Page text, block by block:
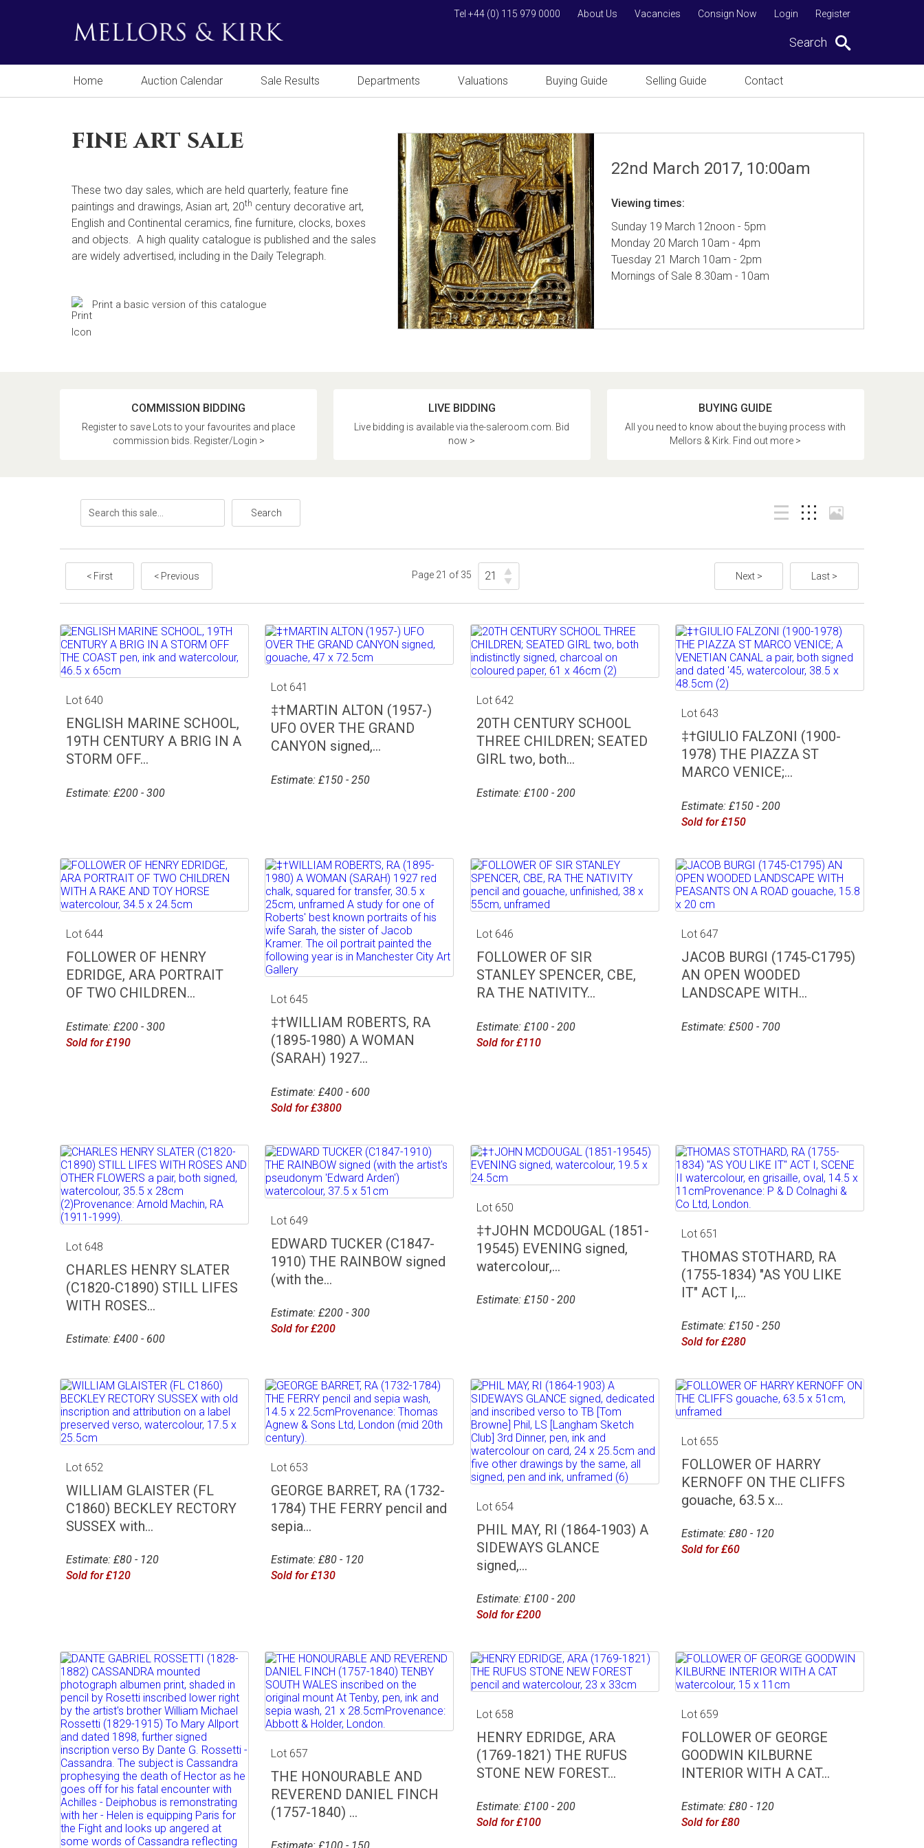
Register
Login
Consign Now
Vacancies
About Us
Tel +44 (0) 115 979 0000
Search
Home Auction Calendar Sale Results Departments Valuations Buying Guide Selling Guide Contact
fine art sale
These two day sales, which are held quarterly, feature fine
paintings and drawings, Asian art, 20th century decorative art,
English and Continental ceramics, fine furniture, clocks, boxes
and objects. A high quality catalogue is published and the sales
are widely advertised, including in the Daily Telegraph.
Print a basic version of this catalogue
22nd March 2017, 10:00am
Viewing times:
Sunday 19 March 12noon - 5pm
Monday 20 March 10am - 4pm
Tuesday 21 March 10am - 2pm
Mornings of Sale 8.30am - 10am
COMMISSION BIDDING
Register to save Lots to your favourites and place
commission bids. Register/Login >
LIVE BIDDING
Live bidding is available via the-saleroom.com. Bid
now >
BUYING GUIDE
All you need to know about the buying process with
Mellors & Kirk. Find out more >
Search
< First < Previous Next > Last >
Page 21 of 35
Lot 640
ENGLISH MARINE SCHOOL,
19TH CENTURY A BRIG IN A
STORM OFF...
Estimate: £200 - 300
Lot 641
‡†MARTIN ALTON (1957-)
UFO OVER THE GRAND
CANYON signed,...
Estimate: £150 - 250
Lot 642
20TH CENTURY SCHOOL
THREE CHILDREN; SEATED
GIRL two, both...
Estimate: £100 - 200
Lot 643
‡†GIULIO FALZONI (1900-
1978) THE PIAZZA ST
MARCO VENICE;...
Estimate: £150 - 200
Sold for £150
Lot 644
FOLLOWER OF HENRY
EDRIDGE, ARA PORTRAIT
OF TWO CHILDREN...
Estimate: £200 - 300
Sold for £190
Lot 645
‡†WILLIAM ROBERTS, RA
(1895-1980) A WOMAN
(SARAH) 1927...
Estimate: £400 - 600
Sold for £3800
Lot 646
FOLLOWER OF SIR
STANLEY SPENCER, CBE,
RA THE NATIVITY...
Estimate: £100 - 200
Sold for £110
Lot 647
JACOB BURGI (1745-C1795)
AN OPEN WOODED
LANDSCAPE WITH...
Estimate: £500 - 700
Lot 648
CHARLES HENRY SLATER
(C1820-C1890) STILL LIFES
WITH ROSES...
Estimate: £400 - 600
Lot 649
EDWARD TUCKER (C1847-
1910) THE RAINBOW signed
(with the...
Estimate: £200 - 300
Sold for £200
Lot 650
‡†JOHN MCDOUGAL (1851-
19545) EVENING signed,
watercolour,...
Estimate: £150 - 200
Lot 651
THOMAS STOTHARD, RA
(1755-1834) "AS YOU LIKE
IT" ACT I,...
Estimate: £150 - 250
Sold for £280
Lot 652
WILLIAM GLAISTER (FL
C1860) BECKLEY RECTORY
SUSSEX with...
Estimate: £80 - 120
Sold for £120
Lot 653
GEORGE BARRET, RA (1732-
1784) THE FERRY pencil and
sepia...
Estimate: £80 - 120
Sold for £130
Lot 654
PHIL MAY, RI (1864-1903) A
SIDEWAYS GLANCE
signed,...
Estimate: £100 - 200
Sold for £200
Lot 655
FOLLOWER OF HARRY
KERNOFF ON THE CLIFFS
gouache, 63.5 x...
Estimate: £80 - 120
Sold for £60
Lot 657
THE HONOURABLE AND
REVEREND DANIEL FINCH
(1757-1840) ...
Lot 658
HENRY EDRIDGE, ARA
(1769-1821) THE RUFUS
STONE NEW FOREST...
Estimate: £100 - 200
Sold for £100
Lot 659
FOLLOWER OF GEORGE
GOODWIN KILBURNE
INTERIOR WITH A CAT...
Estimate: £80 - 120
Sold for £80